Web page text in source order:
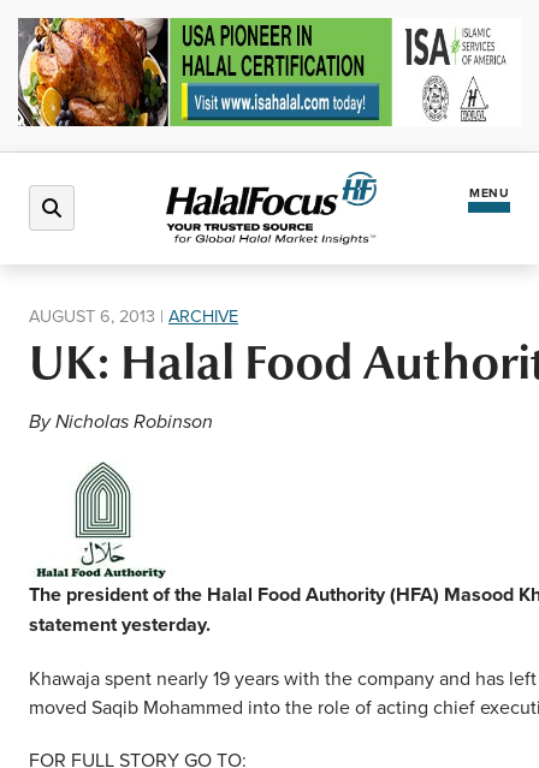
MENU
Halal Market
Regions
North America
Middle East
Africa
Europe
Events
Finance
Food
AUGUST 6, 2013 | ARCHIVE
UK: Halal Food
By Nicholas Robinson
The president of the Halal Food Authority (HFA) Masood
statement yesterday.
Khawaja spent nearly 19 years with the company and has
moved Saqib Mohammed into the role of acting chief
FOR FULL STORY GO TO: